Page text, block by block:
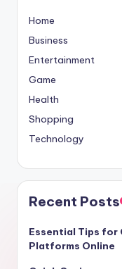
Home
Business
Entertainment
Game
Health
Shopping
Technology
Recent Posts
Essential Tips for
Platforms Online